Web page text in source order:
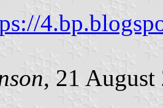
, 21 August